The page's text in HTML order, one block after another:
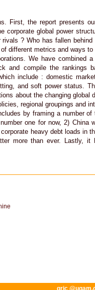
First, the report presents
corporate global power
? Who has fallen behind
different metrics and ways
We have combined
and compile the rankings
include : domestic
and soft power status.
about the changing global
regional groupings and
by framing a number
one for now, 2)
heavy debt loads in
more than ever. Lastly, it